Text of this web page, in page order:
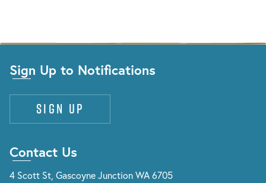
Sign Up to Notifications
Sign up
Contact Us
4 Scott St, Gascoyne Junction WA 6705